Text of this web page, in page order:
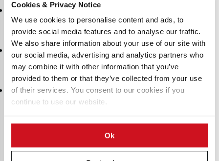
Cookies & Privacy Notice
We use cookies to personalise content and ads, to
provide social media features and to analyse our traffic.
We also share information about your use of our site with
our social media, advertising and analytics partners who
may combine it with other information that you’ve
provided to them or that they’ve collected from your use
of their services. You consent to our cookies if you
continue to use our website.
Ok
Regulatory Compliance: Materials must meet all food safety
standards and labeling regulations required by local and
international authorities.
: Effective packaging minimizes spoilage,
shrinkage, and weight loss, helping to extend the shelf life of
potatoes and potato products.
Sustainability: Preference is increasingly given to packaging
made from recyclable or renewable resources, aligning with
"A wide range of packaging materials—ranging from
breathable net and jute bags for fresh potatoes to
advanced multi-layer laminates for processed